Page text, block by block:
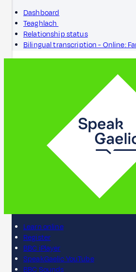
Dashboard
Teaghlach
Relationship status
Bilingual transcription - Online:
Learn online
Register
BBC iPlayer
SpeakGaelic YouTube
BBC Sounds